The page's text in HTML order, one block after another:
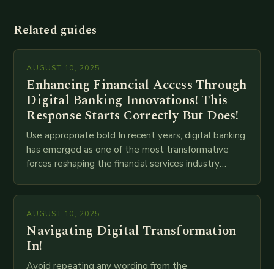
Related guides
AUGUST 10, 2025
Enhancing Financial Access Through
Digital Banking Innovations! This
Response Starts Correctly But Does!
Use appropriate bold In recent years, digital banking
has emerged as one of the most transformative
forces reshaping the financial services industry
AUGUST 10, 2025
Navigating Digital Transformation
In!
Avoid repeating any wording from the